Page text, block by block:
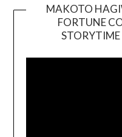
MAKOTO
FORTUNE
STORYTIME